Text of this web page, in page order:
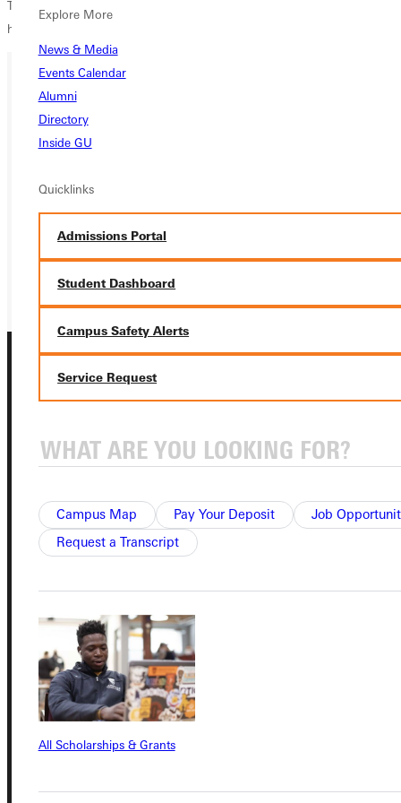
Explore More
News & Media
Events Calendar
Alumni
Directory
Inside GU
Quicklinks
Admissions Portal
Student Dashboard
Campus Safety Alerts
Service Request
Campus Map Pay Your Deposit
Job
Request a Transcript
All Scholarships & Grants
The ladies will run in the SLIAC Championships on October 27 and
hope for an impressive season this year.
Ready for your next steps?
APPLY
VISIT
REQUEST INFO
GIVE
Connect with Us
Admissions Portal
Student Dashboard
Service Request